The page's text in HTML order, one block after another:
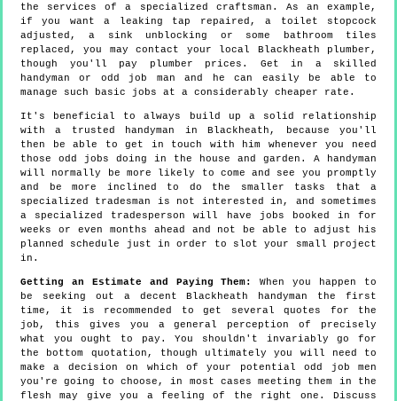
the services of a specialized craftsman. As an example,
if you want a leaking tap repaired, a toilet stopcock
adjusted, a sink unblocking or some bathroom tiles
replaced, you may contact your local Blackheath plumber,
though you'll pay plumber prices. Get in a skilled
handyman or odd job man and he can easily be able to
manage such basic jobs at a considerably cheaper rate.
It's beneficial to always build up a solid relationship
with a trusted handyman in Blackheath, because you'll
then be able to get in touch with him whenever you need
those odd jobs doing in the house and garden. A handyman
will normally be more likely to come and see you promptly
and be more inclined to do the smaller tasks that a
specialized tradesman is not interested in, and sometimes
a specialized tradesperson will have jobs booked in for
weeks or even months ahead and not be able to adjust his
planned schedule just in order to slot your small project
in.
Getting an Estimate and Paying Them:
When you happen to
be seeking out a decent Blackheath handyman the first
time, it is recommended to get several quotes for the
job, this gives you a general perception of precisely
what you ought to pay. You shouldn't invariably go for
the bottom quotation, though ultimately you will need to
make a decision on which of your potential odd job men
you're going to choose, in most cases meeting them in the
flesh may give you a feeling of the right one. Discuss